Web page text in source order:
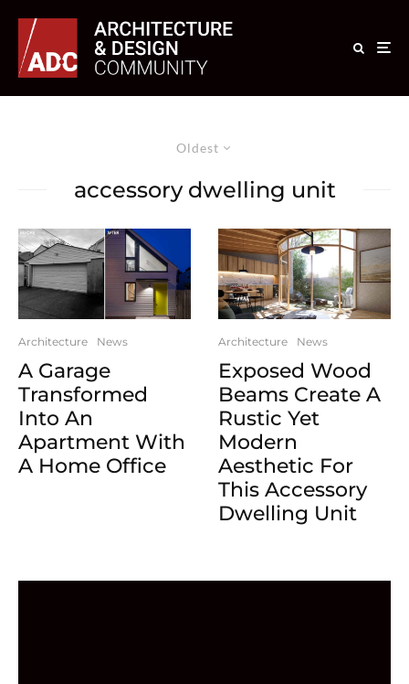
Oldest
accessory dwelling unit
Architecture News
A Garage
Transformed
Into An
Apartment With
A Home Office
Architecture News
Exposed Wood
Beams Create A
Rustic Yet
Modern
Aesthetic For
This Accessory
Dwelling Unit